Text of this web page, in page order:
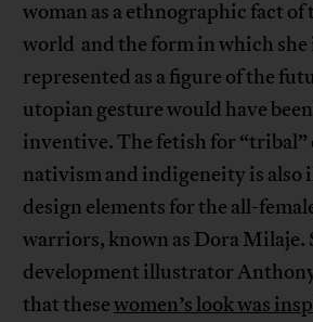
woman as a ethnographic fact
world and the form in which
represented as a figure of the
utopian gesture would have
inventive. The fetish for
nativism and indigeneity is also
design elements for the all-
warriors, known as Dora Milaje.
development illustrator
that thesewomen’s look was